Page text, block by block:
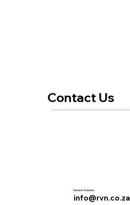
Contact Us
General Enquiries
info@rvn.co.za